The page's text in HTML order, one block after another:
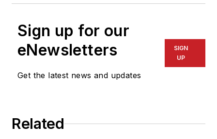
Sign up for our
eNewsletters
Get the latest news and updates
SIGN
UP
Related